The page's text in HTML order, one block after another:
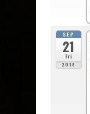
SEP
21
Fri
2018